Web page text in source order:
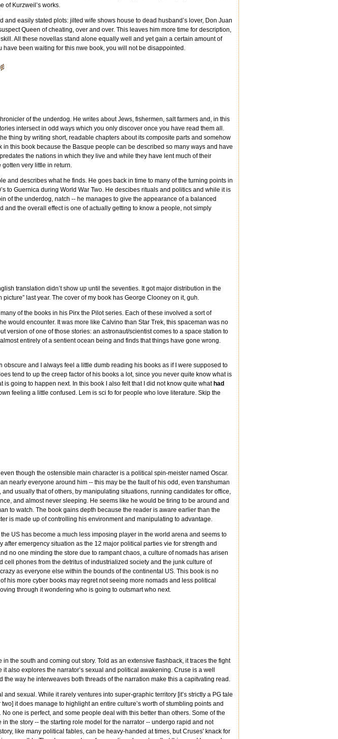
of Kurzweil’s works.
and easily stated plots: jilted wife shows house to dead husband’s lover, Don Juan
Queen of cheating, over and over. This leaves him more time for description,
All these novellas stand alone equally well and yet gain a certain amount of
been waiting for this nwe book, you will not be disappointed.
of the underdog. He writes about Jews, fishermen, salt farmers and, in this
intersect in odd ways which you only discover once you have read them all.
thing by writing short, readable chapters about its composite parts and somehow
this book because the Basque people can be described so many ways and have
the nations in which they live and while they have lent much of their
very little in return.
and describes what he finds. He goes back in time to many of the turning points in
to Guernica during World War Two. He descibes rituals and politics and while it is
of the underdog, natch -- he manages to give the appearance of a balanced
and the overall effect is one of actually getting to know a people, not simply
translation didn’t show up until the seventies. It got major distribution in the
last year. The cover of my book has George Clooney on it, guh.
of the books in his Pirx the Pilot series. Each of these involved a sort of
would encounter. It was more like Calvino than Star Trek, this spaceman was no
version of one of those stories: an astronaut/scientist comes to a space station to
entirely of a sentient ocean being and finds that things have gone wrong.
obscure and I always feel a little dumb reading his books as if I were supposed to
tend to up the creep factor of his books a lot, since you never quite know what is
going to happen next. In this book I also felt that I did not know quite what had
feeling a little confused. Lem is sci fo for people who love literature. Skip the
though the ostensible main character is a political spin-meister named Oscar.
nearly everyone around him -- this may be the fault of his odd, even transhuman
usually that of others, by manipulating situations, running candidates for office,
and almost never sleeping. He seems like he would be tiring to be around and
to watch. The book gains depth because the reader is aware earlier than the
is made up of controlling his environment and manipulating to advantage.
US has become a much less imposing player in the world arena and seems to
after emergency situation as the 12 major political parties vie for strength and
no one minding the store due to rampant chaos, a culture of nomads has arisen
phones from the detritus of industrialized society and the junk culture of
as everyone else within the bounds of the continental US. This book is no
his more cyber books may regret not seeing more nomads and less political
through it wondering who is going to outsmart who next.
the south and coming out story. Told as an extensive flashback, it traces the fight
also explores the narrator’s sexual and political awakening. Cruse is a well
way he interweaves both threads of the narration make this a capitvating read.
sexual. While it rarely ventures into super-graphic territory [it’s strictly a PG tale
it does manage to highlight an entire culture’s worth of stumbling points and
one is perfect, and some people deal with this better than others. Some of the
in the story -- the starting role model for the narrator -- undergo rapid and not
like many political fables, can be heavy-handed at times, but Cruses' knack for